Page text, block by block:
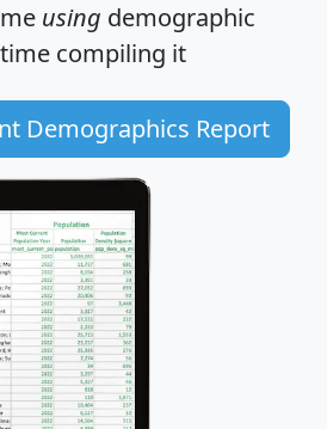
using demographic
compiling it
Demographics Report